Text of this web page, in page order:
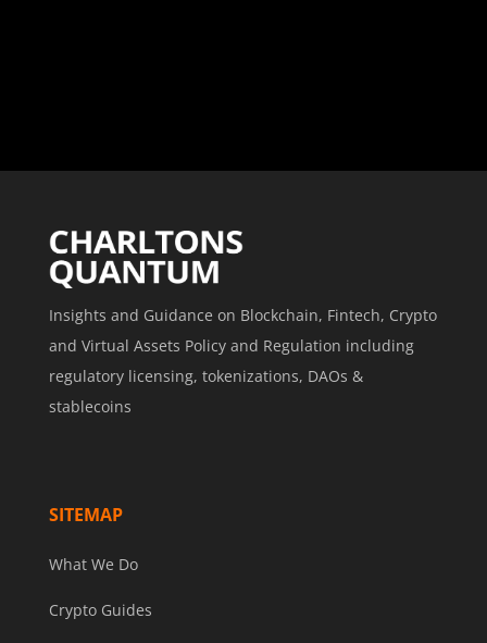
Insights and Guidance on Blockchain, Fintech, Crypto
and Virtual Assets Policy and Regulation including
regulatory licensing, tokenizations, DAOs &
stablecoins
SITEMAP
What We Do
Crypto Guides